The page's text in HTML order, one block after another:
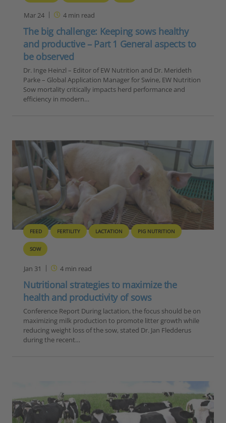
Mar 24 4min read
The big challenge: Keeping sows healthy
and productive – Part 1 General aspects to
be observed
Dr. Inge Heinzl – Editor of EW Nutrition and Dr. Merideth
Parke – Global Application Manager for Swine, EW Nutrition
Sow mortality critically impacts herd performance and
efficiency in modern…
FEED FERTILITY LACTATION PIG NUTRITION
SOW
Jan 31 4min read
Nutritional strategies to maximize the
health and productivity of sows
Conference Report During lactation, the focus should be on
maximizing milk production to promote litter growth while
reducing weight loss of the sow, stated Dr. Jan Fledderus
during the recent…